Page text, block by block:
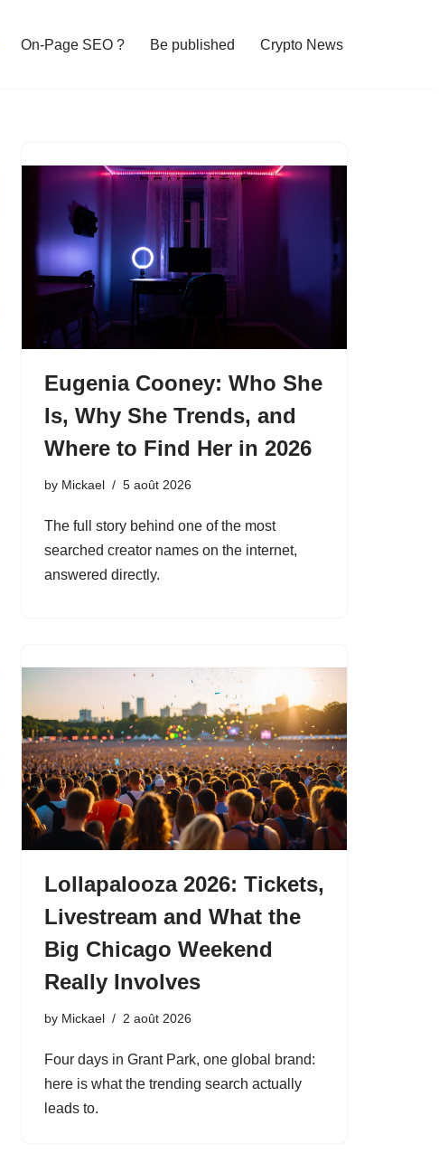
On-Page SEO ? Be published Crypto News
Eugenia Cooney: Who She
Is, Why She Trends, and
Where to Find Her in 2026
by Mickael 5 août 2026
The full story behind one of the most
searched creator names on the internet,
answered directly.
Lollapalooza 2026: Tickets,
Livestream and What the
Big Chicago Weekend
Really Involves
by Mickael 2 août 2026
Four days in Grant Park, one global brand:
here is what the trending search actually
leads to.